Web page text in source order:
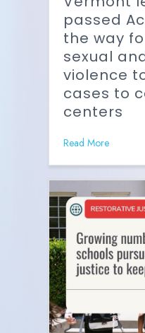
passed
the way
sexual
violence
cases to
centers
Read More